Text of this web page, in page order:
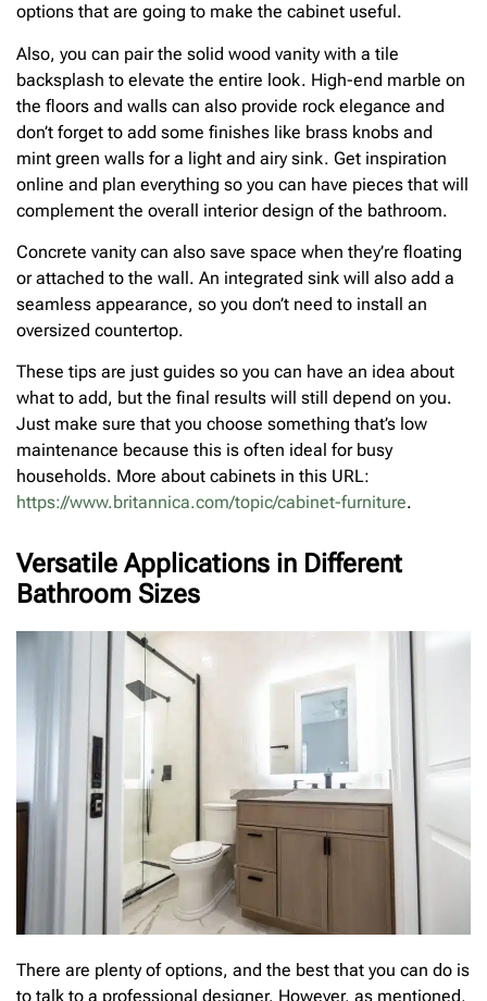
options that are going to make the cabinet useful.
Also, you can pair the solid wood vanity with a tile
backsplash to elevate the entire look. High-end marble on
the floors and walls can also provide rock elegance and
don’t forget to add some finishes like brass knobs and
mint green walls for a light and airy sink. Get inspiration
online and plan everything so you can have pieces that will
complement the overall interior design of the bathroom.
Concrete vanity can also save space when they’re floating
or attached to the wall. An integrated sink will also add a
seamless appearance, so you don’t need to install an
oversized countertop.
These tips are just guides so you can have an idea about
what to add, but the final results will still depend on you.
Just make sure that you choose something that’s low
maintenance because this is often ideal for busy
households. More about cabinets in this URL:
https://www.britannica.com/topic/cabinet-furniture.
Versatile Applications in Different
Bathroom Sizes
There are plenty of options, and the best that you can do is
to talk to a professional designer. However, as mentioned,